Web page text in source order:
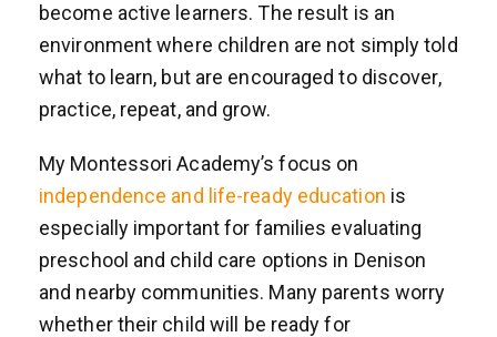
become active learners. The result is an
environment where children are not simply told
what to learn, but are encouraged to discover,
practice, repeat, and grow.
My Montessori Academy’s focus on
independence and life-ready education is
especially important for families evaluating
preschool and child care options in Denison
and nearby communities. Many parents worry
whether their child will be ready for